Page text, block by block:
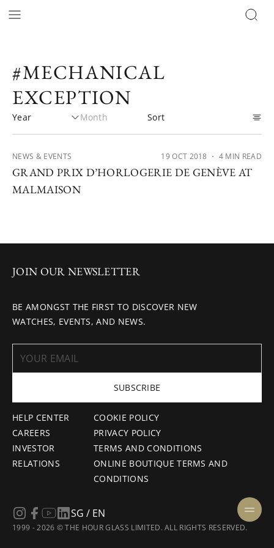
#MECHANICAL
EXCEPTION
NEWS & EVENTS 19 OCT 2018 ・ 4 MIN READ
GRAND PRIX D’HORLOGERIE DE GENÈVE AT
MALMAISON
HELP CENTER
CAREERS
INVESTOR
RELATIONS
COOKIE POLICY
PRIVACY POLICY
TERMS AND CONDITIONS
ONLINE BOUTIQUE TERMS AND
CONDITIONS
JOIN OUR NEWSLETTER
BE AMONGST THE FIRST TO DISCOVER NEW
WATCHES, EVENTS, AND NEWS.
SUBSCRIBE
1999 - 2026 © THE HOUR GLASS LIMITED. ALL RIGHTS RESERVED.
SG / EN